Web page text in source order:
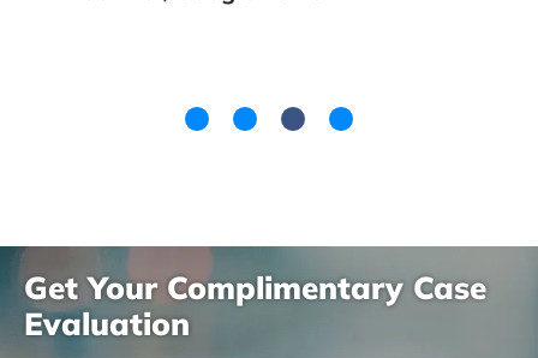
Get Your Complimentary Case
Evaluation